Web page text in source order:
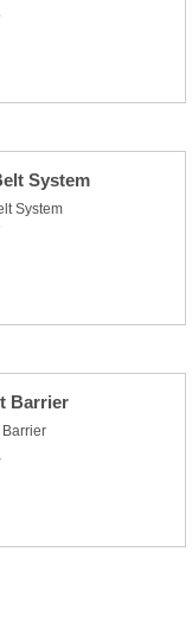
System
Barrier